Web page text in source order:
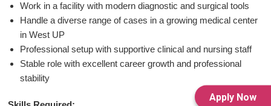
Work in a facility with modern diagnostic and surgical tools
Handle a diverse range of cases in a growing medical center
in West UP
Professional setup with supportive clinical and nursing staff
Stable role with excellent career growth and professional
stability
Apply Now